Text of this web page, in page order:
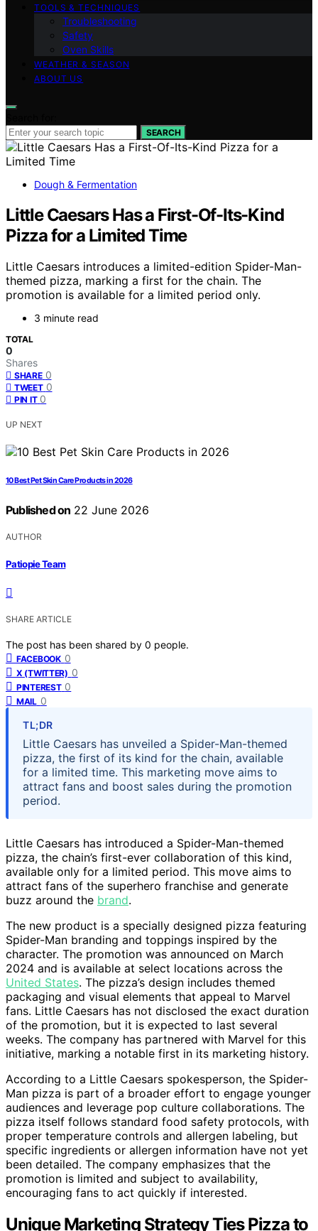
TOOLS & TECHNIQUES
Troubleshooting
Safety
Oven Skills
WEATHER & SEASON
ABOUT US
SEARCH
Dough & Fermentation
Little Caesars Has a First-Of-Its-Kind
Pizza for a Limited Time
Little Caesars introduces a limited-edition Spider-Man-
themed pizza, marking a first for the chain. The
promotion is available for a limited period only.
3 minute read
TOTAL
0
Shares
SHARE 0
TWEET 0
PIN IT 0
UP NEXT
10 Best Pet Skin Care Products in 2026
Published on 22 June 2026
AUTHOR
Patiopie Team
SHARE ARTICLE
The post has been shared by 0 people.
FACEBOOK 0
X (TWITTER) 0
PINTEREST 0
MAIL 0
TL;DR
Little Caesars has unveiled a Spider-Man-themed
pizza, the first of its kind for the chain, available
for a limited time. This marketing move aims to
attract fans and boost sales during the promotion
period.
Little Caesars has introduced a Spider-Man-themed
pizza, the chain’s first-ever collaboration of this kind,
available only for a limited period. This move aims to
attract fans of the superhero franchise and generate
buzz around the brand.
The new product is a specially designed pizza featuring
Spider-Man branding and toppings inspired by the
character. The promotion was announced on March
2024 and is available at select locations across the
United States. The pizza’s design includes themed
packaging and visual elements that appeal to Marvel
fans. Little Caesars has not disclosed the exact duration
of the promotion, but it is expected to last several
weeks. The company has partnered with Marvel for this
initiative, marking a notable first in its marketing history.
According to a Little Caesars spokesperson, the Spider-
Man pizza is part of a broader effort to engage younger
audiences and leverage pop culture collaborations. The
pizza itself follows standard food safety protocols, with
proper temperature controls and allergen labeling, but
specific ingredients or allergen information have not yet
been detailed. The company emphasizes that the
promotion is limited and subject to availability,
encouraging fans to act quickly if interested.
Unique Marketing Strategy Ties Pizza to